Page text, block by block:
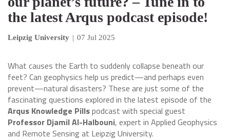
the latest Arqus podcast episode!
Leipzig University | 07 Jul 2025
What causes the Earth to suddenly collapse beneath our
feet? Can geophysics help us predict—and perhaps even
prevent—natural disasters? These are just some of the
fascinating questions explored in the latest episode of the
Arqus Knowledge Pillspodcast with special guest
Professor Djamil Al-Halbouni, expert in Applied Geophysics
and Remote Sensing at Leipzig University.